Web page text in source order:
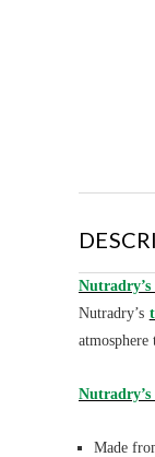
Nutradry’s
Made